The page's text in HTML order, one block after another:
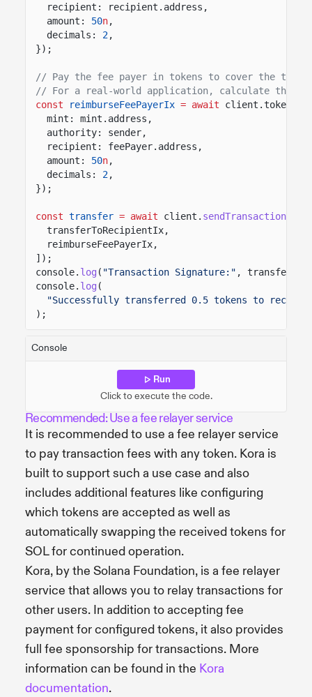
recipient: recipient.address,
amount:
50n,
decimals:
2,
});
// Pay the fee payer in tokens to cover the
// For a real-world application, calculate this
const
reimburseFeePayerIx = await
mint: mint.address,
authority: sender,
recipient: feePayer.address,
amount:
50n,
decimals:
2,
});
const transfer = await client. sendTransaction
transferToRecipientIx,
reimburseFeePayerIx,
]);
console. log ( "Transaction Signature:" ,
console. log (
"Successfully transferred 0.5 tokens to
);
Console
Run
Click to execute the code.
Recommended: Use a fee relayer service
It is recommended to use a fee relayer service
to pay transaction fees with any token. Kora is
built to support such a use case and also
includes additional features like configuring
which tokens are accepted as well as
automatically swapping the received tokens for
SOL for continued operation.
Kora, by the Solana Foundation, is a fee relayer
service that allows you to relay transactions for
other users. In addition to accepting fee
payment for configured tokens, it also provides
full fee sponsorship for transactions. More
information can be found in the Kora
documentation.